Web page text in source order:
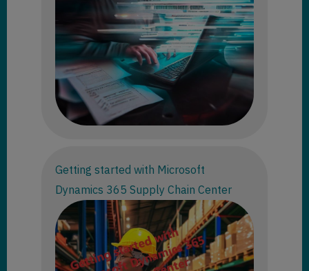
Getting started with Microsoft
Dynamics 365 Supply Chain Center